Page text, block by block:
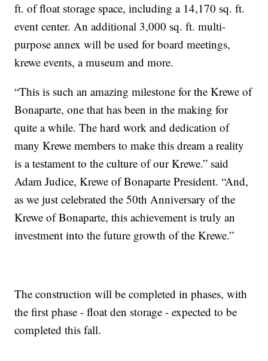
ft. of float storage space, including a 14,170 sq. ft.
event center. An additional 3,000 sq. ft. multi-
purpose annex will be used for board meetings,
krewe events, a museum and more.
“This is such an amazing milestone for the Krewe of
Bonaparte, one that has been in the making for
quite a while. The hard work and dedication of
many Krewe members to make this dream a reality
is a testament to the culture of our Krewe.” said
Adam Judice, Krewe of Bonaparte President. “And,
as we just celebrated the 50th Anniversary of the
Krewe of Bonaparte, this achievement is truly an
investment into the future growth of the Krewe.”
The construction will be completed in phases, with
the first phase - float den storage - expected to be
completed this fall.